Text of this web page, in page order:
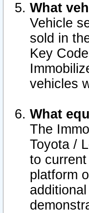
What
Vehicle
sold in
Key
vehicles
What
The
Toyota /
to
platform